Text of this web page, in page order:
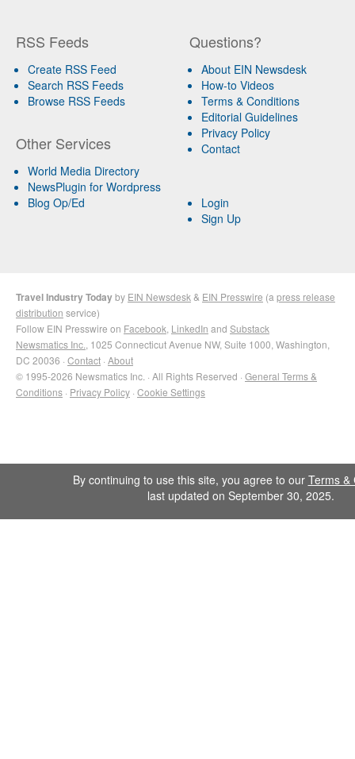
RSS Feeds
Create RSS Feed
Search RSS Feeds
Browse RSS Feeds
Other Services
World Media Directory
NewsPlugin for Wordpress
Blog Op/Ed
Questions?
About EIN Newsdesk
How-to Videos
Terms & Conditions
Editorial Guidelines
Privacy Policy
Contact
Login
Sign Up
Travel Industry Todayby EIN Newsdesk & EIN Presswire (a press release
distribution service)
Follow EIN Presswire on Facebook LinkedIn and Substack
Newsmatics Inc. , 1025 Connecticut Avenue NW, Suite 1000, Washington,
DC 20036 · Contact · About
© 1995-2026 Newsmatics Inc. · All Rights Reserved · General Terms &
Conditions · Privacy Policy · Cookie Settings
By continuing to use this site, you agree to our Terms &
last updated on September 30, 2025.